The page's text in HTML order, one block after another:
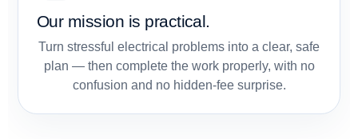
Our mission is practical.
Turn stressful electrical problems into a clear, safe
plan — then complete the work properly, with no
confusion and no hidden-fee surprise.